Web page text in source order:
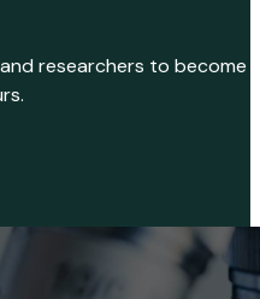
researchers to become